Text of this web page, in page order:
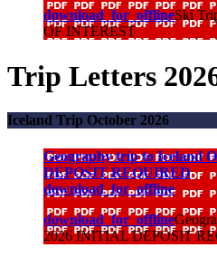
download_for_offlineSki
OF INTEREST
Trip Letters
Iceland Trip October 2026
Geography trip to Iceland
DEPOSIT REQUIRED
download_for_offline
download_for_offline
2026 INITIAL DEPOSIT